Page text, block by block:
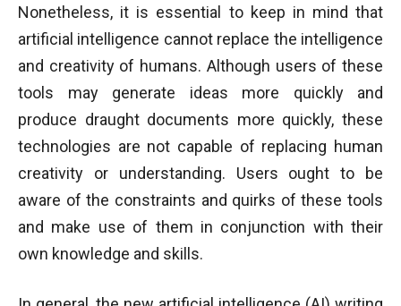
Nonetheless, it is essential to keep in mind that
artificial intelligence cannot replace the intelligence
and creativity of humans. Although users of these
tools may generate ideas more quickly and
produce draught documents more quickly, these
technologies are not capable of replacing human
creativity or understanding. Users ought to be
aware of the constraints and quirks of these tools
and make use of them in conjunction with their
own knowledge and skills.